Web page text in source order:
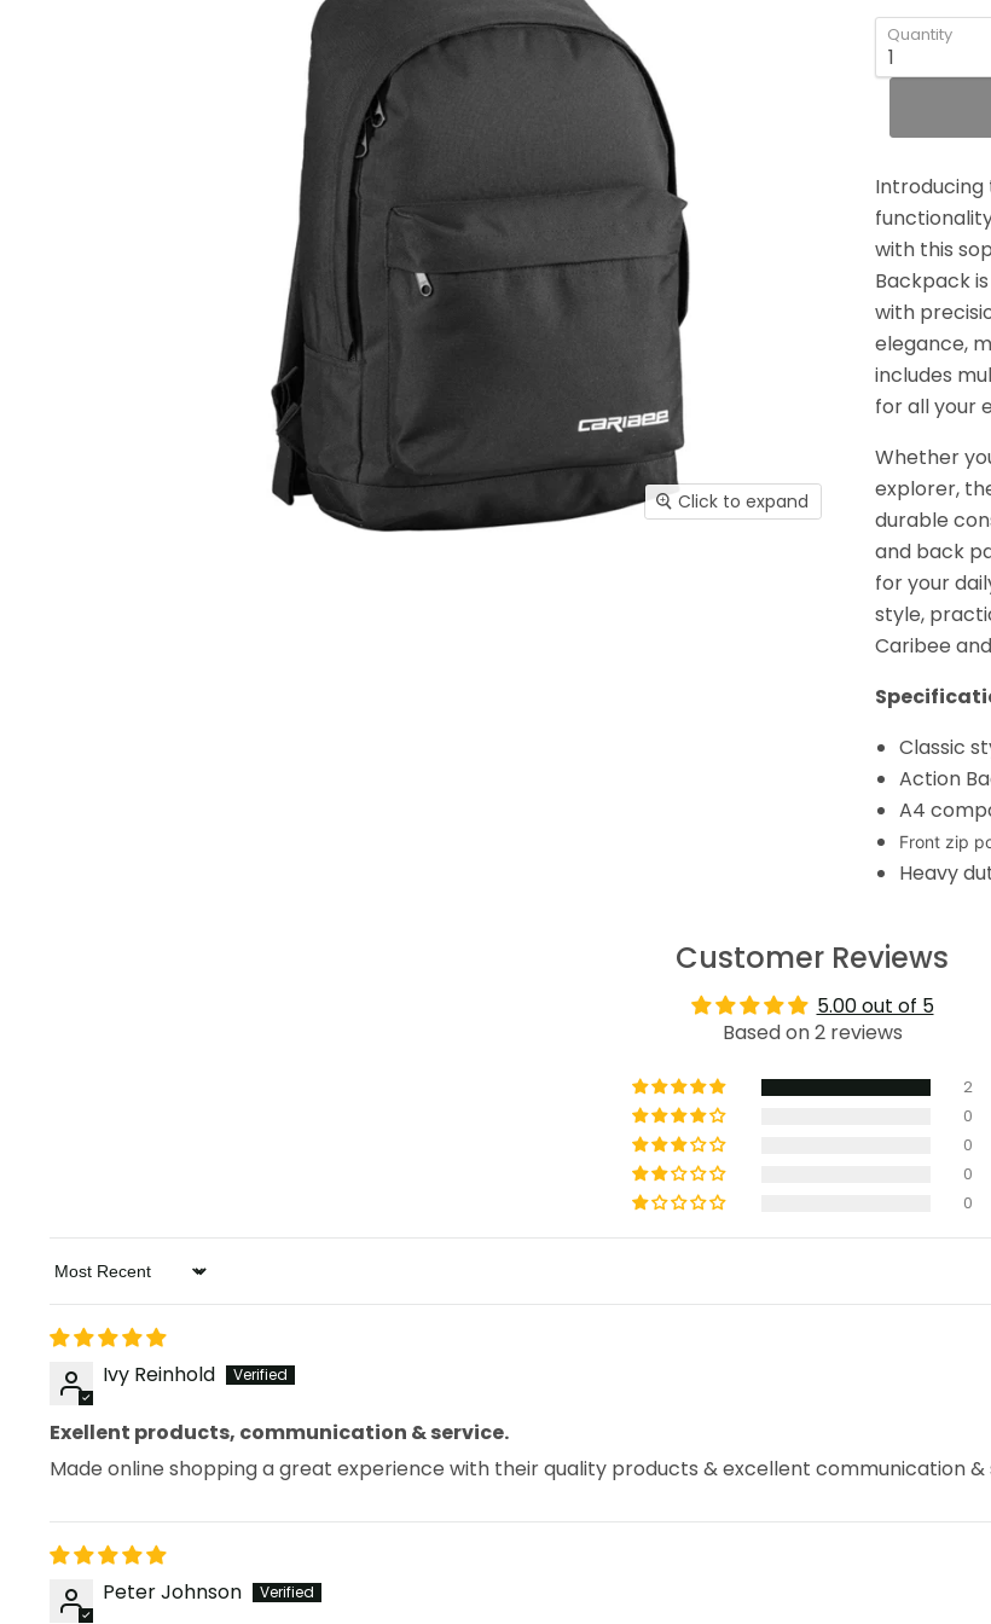
Click to expand
Quantity
Introducing
with this
Backpack
with
elegance,
includes
for all your
Whether
explorer,
durable
and back
for your
style,
Caribee
Classic
Action
A4
Front zip
Heavy
Customer Reviews
5.00 out of 5
Based on 2 reviews
2
0
0
0
0
Sort by
Ivy Reinhold
Exellent products, communication & service.
Made online shopping a great experience with their quality products & excellent communication &
Peter Johnson